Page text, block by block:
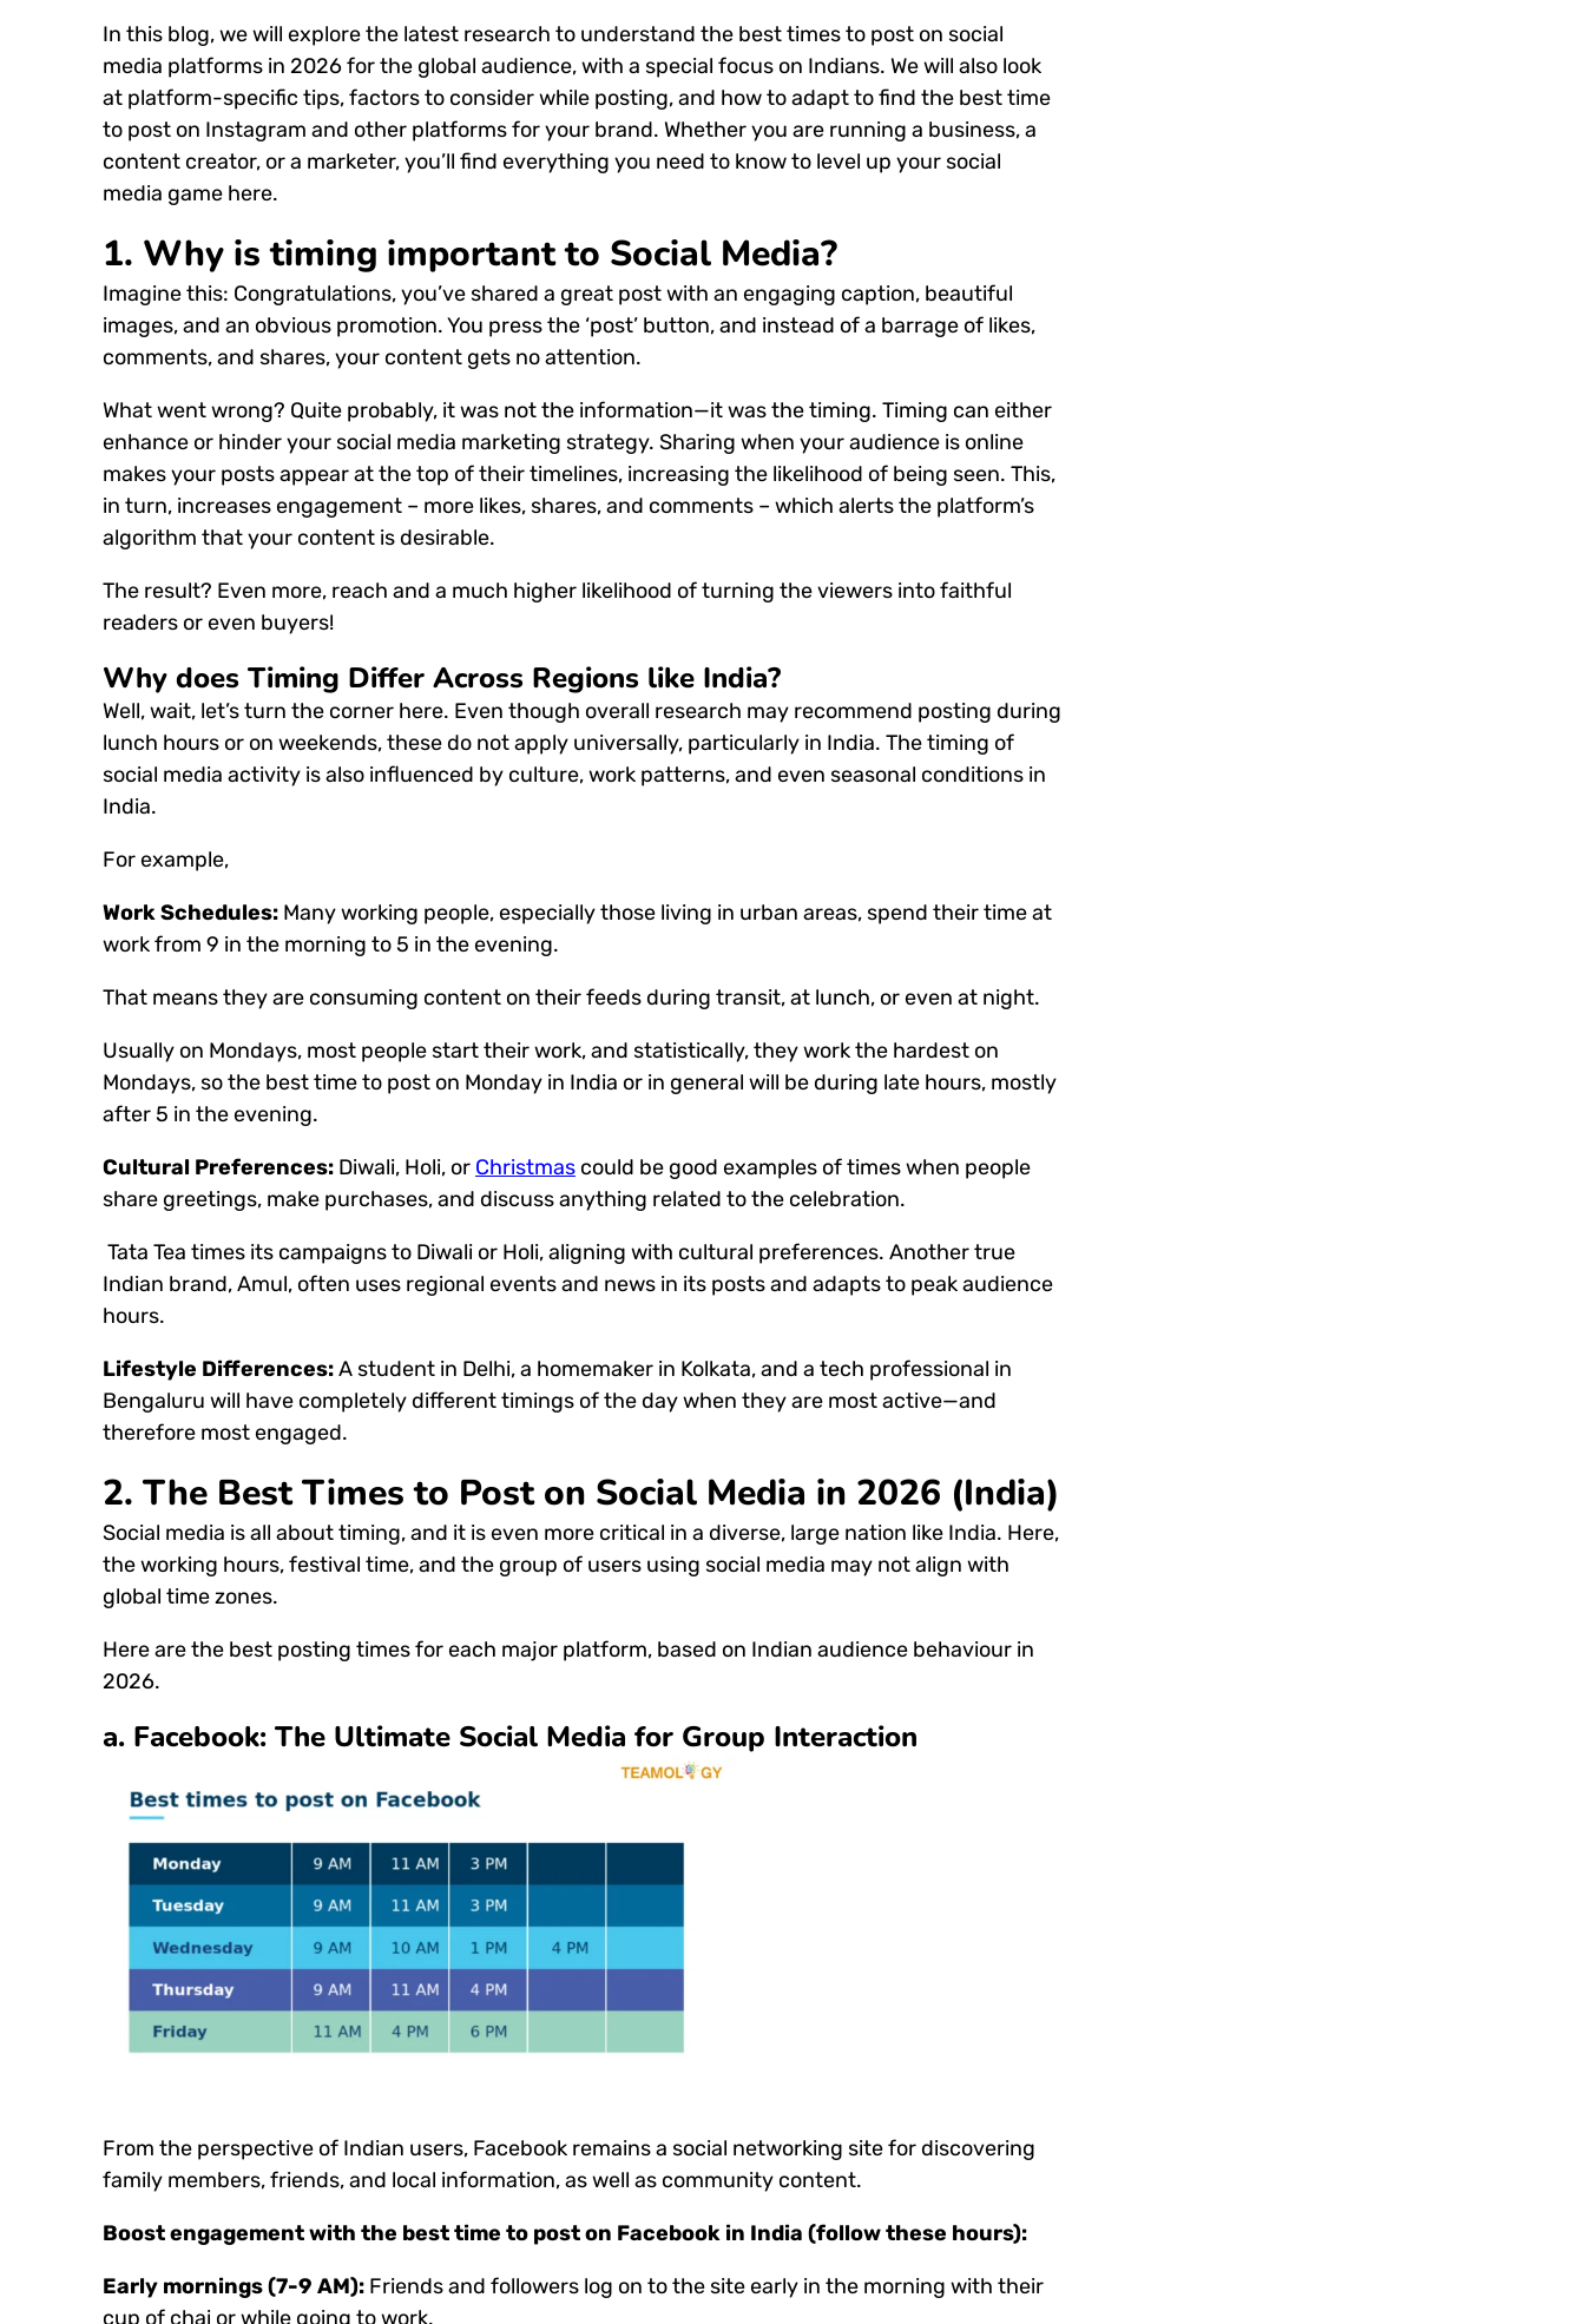
In this blog, we will explore the latest research to understand the best times to post on social
media platforms in 2026 for the global audience, with a special focus on Indians. We will also look
at platform-specific tips, factors to consider while posting, and how to adapt to find the best time
to post on Instagram and other platforms for your brand. Whether you are running a business, a
content creator, or a marketer, you’ll find everything you need to know to level up your social
media game here.
1. Why is timing important to Social Media?
Imagine this: Congratulations, you’ve shared a great post with an engaging caption, beautiful
images, and an obvious promotion.You press the ‘post’ button, and instead of a barrage of likes,
comments, and shares, your content gets no attention.
What went wrong? Quite probably, it was not the information—it was the timing. Timing can either
enhance or hinder your social media marketing strategy. Sharing when your audience is online
makes your posts appear at the top of their timelines, increasing the likelihood of being seen. This,
in turn, increases engagement – more likes, shares, and comments – which alerts the platform’s
algorithm that your content is desirable.
The result? Even more, reach and a much higher likelihood of turning the viewers into faithful
readers or even buyers!
Why does Timing Differ Across Regions like India?
Well, wait, let’s turn the corner here. Even though overall research may recommend posting during
lunch hours or on weekends, these do not apply universally, particularly in India. The timing of
social media activity is also influenced by culture, work patterns, and even seasonal conditions in
India.
For example,
Work Schedules: Many working people, especially those living in urban areas, spend their time at
work from 9 in the morning to 5 in the evening.
That means they are consuming content on their feeds during transit, at lunch, or even at night.
Usually on Mondays, most people start their work, and statistically, they work the hardest on
Mondays, so the best time to post on Monday in India or in general will be during late hours, mostly
after 5 in the evening.
Cultural Preferences: Diwali, Holi, or Christmas could be good examples of times when people
share greetings, make purchases, and discuss anything related to the celebration.
Tata Tea times its campaigns to Diwali or Holi, aligning with cultural preferences. Another true
Indian brand, Amul, often uses regional events and news in its posts and adapts to peak audience
hours.
Lifestyle Differences:A student in Delhi, a homemaker in Kolkata, and a tech professional in
Bengaluru will have completely different timings of the day when they are most active—and
therefore most engaged.
2. The Best Times to Post on Social Media in 2026 (India)
Social media is all about timing, and it is even more critical in a diverse, large nation like India. Here,
the working hours, festival time, and the group of users using social media may not align with
global time zones.
Here are the best posting times for each major platform, based on Indian audience behaviour in
2026.
a. Facebook: The Ultimate Social Media for Group Interaction
From the perspective of Indian users, Facebook remains a social networking site for discovering
family members, friends, and local information, as well as community content.
Boost engagement with the best time to post on Facebook in India (follow these hours):
Early mornings (7-9 AM): Friends and followers log on to the site early in the morning with their
cup of chai or while going to work.